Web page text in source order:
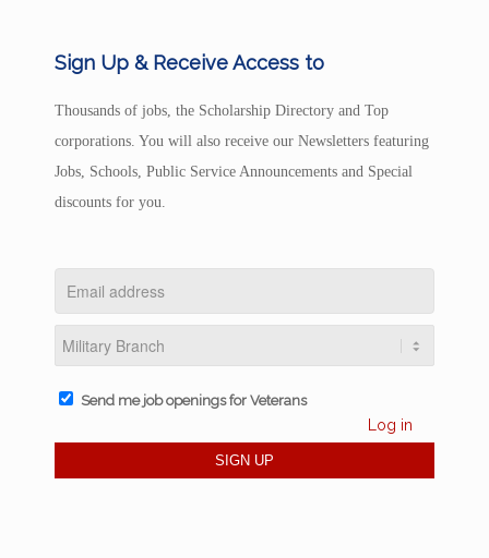
Sign Up & Receive Access to
Thousands of jobs, the Scholarship Directory and Top
corporations. You will also receive our Newsletters featuring
Jobs, Schools, Public Service Announcements and Special
discounts for you.
Send me job openings for Veterans
Log in